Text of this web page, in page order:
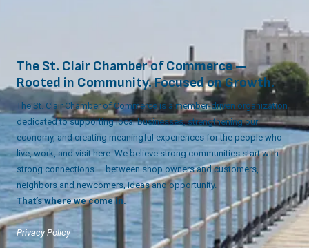
The St. Clair Chamber of Commerce —
Rooted in Community. Focused on Growth.
The St. Clair Chamber of Commerce is a member-driven organization
dedicated to supporting local businesses, strengthening our
economy, and creating meaningful experiences for the people who
live, work, and visit here. We believe strong communities start with
strong connections — between shop owners and customers,
neighbors and newcomers, ideas and opportunity.
That’s where we come in.
Privacy Policy